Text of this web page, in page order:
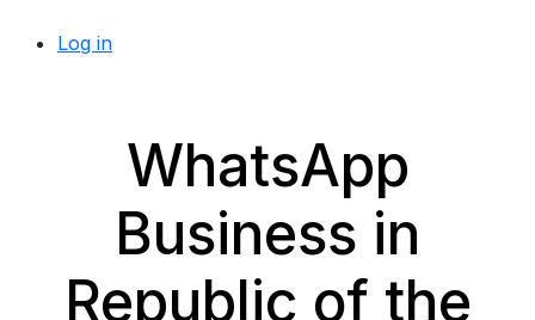
Log in
WhatsApp
Business in
Republic of the